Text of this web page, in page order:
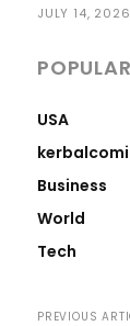
JULY 14, 2026
USA
Business
World
Tech
PREVIOUS